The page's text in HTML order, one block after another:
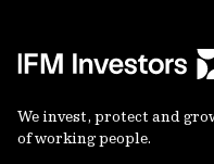
We invest, protect and
of working people.